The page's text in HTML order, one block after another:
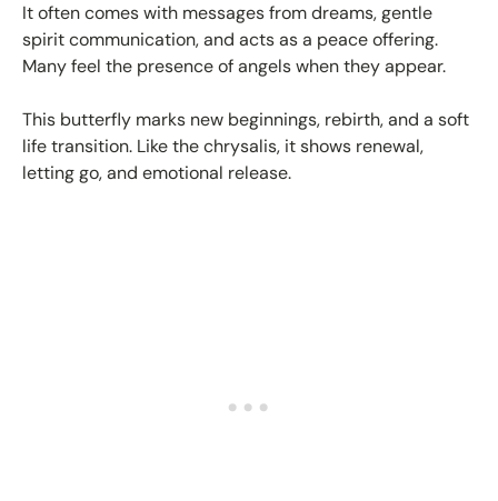
It often comes with messages from dreams, gentle
spirit communication, and acts as a peace offering.
Many feel the presence of angels when they appear.
This butterfly marks new beginnings, rebirth, and a soft
life transition. Like the chrysalis, it shows renewal,
letting go, and emotional release.